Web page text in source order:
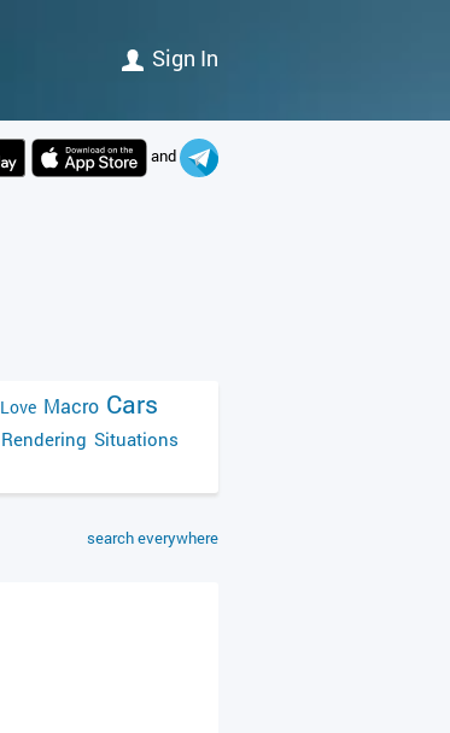
Sign In
and
Love Macro Cars
Rendering Situations
search everywhere